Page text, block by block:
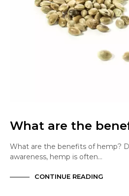
What are the
What are the benefits of hemp?
awareness, hemp is often…
CONTINUE READING